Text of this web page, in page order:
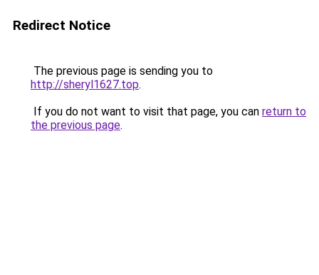
Redirect Notice
The previous page is sending you to
http://sheryl1627.top.
If you do not want to visit that page, you can return to
the previous page.